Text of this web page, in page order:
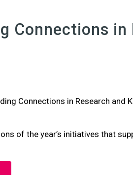
Connections in
Connections in Research and
of the year’s initiatives that